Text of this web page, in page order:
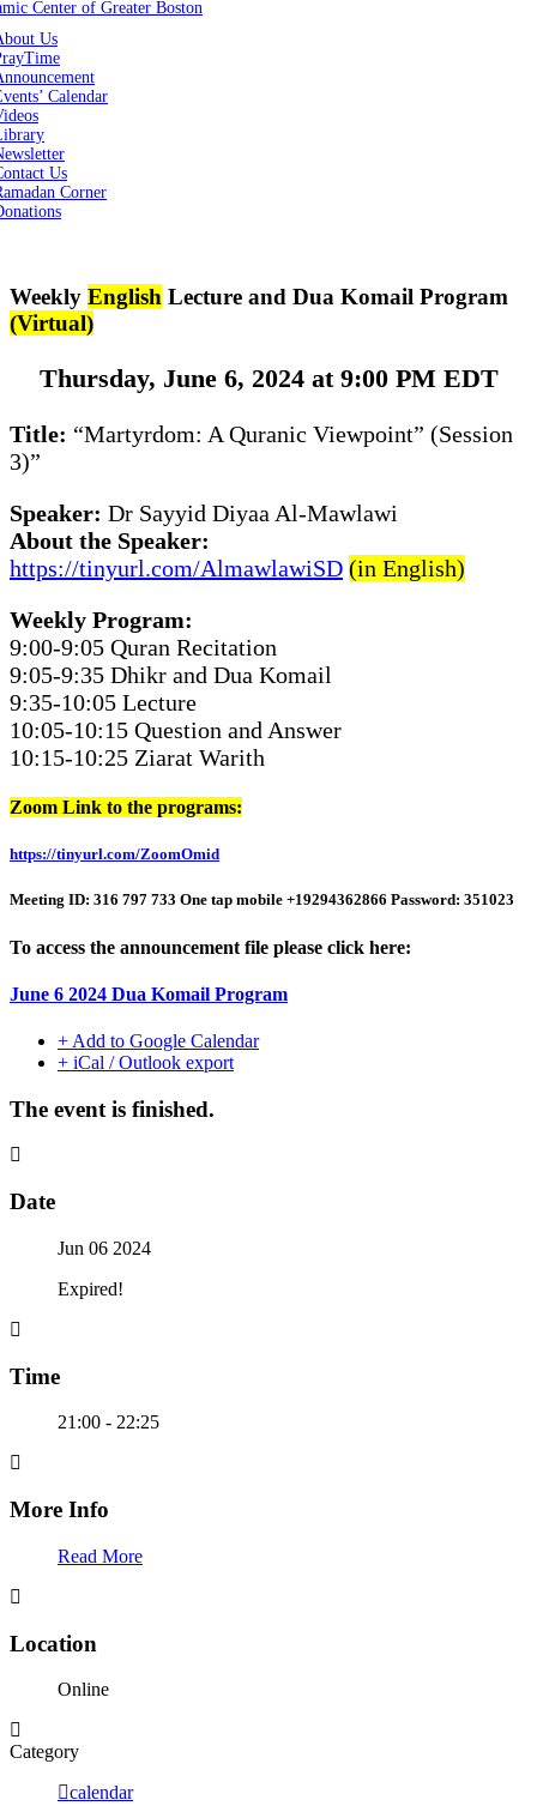
Us
Calendar
Us
Corner
Weekly English Lecture and Dua Komail Program
(Virtual)
Thursday, June 6, 2024 at 9:00 PM EDT
Title: “Martyrdom: A Quranic Viewpoint” (Session
3)”
Speaker: Dr Sayyid Diyaa Al-Mawlawi
About the Speaker:
https://tinyurl.com/AlmawlawiSD (in English)
Weekly Program:
9:00-9:05 Quran Recitation
9:05-9:35 Dhikr and Dua Komail
9:35-10:05 Lecture
10:05-10:15 Question and Answer
10:15-10:25 Ziarat Warith
Zoom Link to the programs:
https://tinyurl.com/ZoomOmid
Meeting ID: 316 797 733 One tap mobile +19294362866 Password: 351023
To access the announcement file please click here:
June 6 2024 Dua Komail Program
+ Add to Google Calendar
+ iCal / Outlook export
The event is finished.
Date
Jun 06 2024
Expired!
Time
21:00 - 22:25
More Info
Read More
Location
Online
Category
calendar